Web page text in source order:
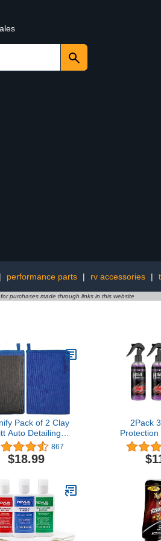
| performance parts | rv accessories |
purchases made through links in this website
Pack of 2 Clay
Auto Detailing
Grade Alternative
Flawless Removal
Bonded Micro
867
$18.99
2Pack
Protection
Cleaning
Coat Car
Spray